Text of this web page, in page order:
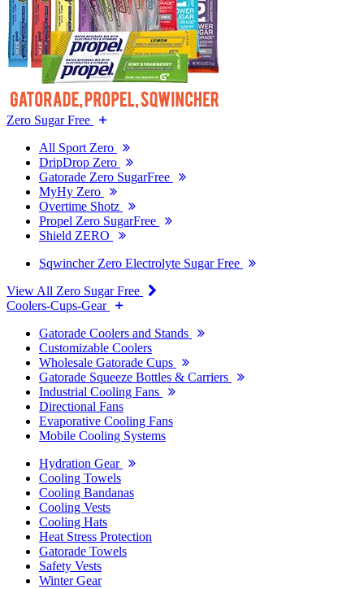
Zero Sugar Free
All Sport Zero
DripDrop Zero
Gatorade Zero SugarFree
MyHy Zero
Overtime Shotz
Propel Zero SugarFree
Shield ZERO
Sqwincher Zero Electrolyte Sugar Free
View All Zero Sugar Free
Coolers-Cups-Gear
Gatorade Coolers and Stands
Customizable Coolers
Wholesale Gatorade Cups
Gatorade Squeeze Bottles & Carriers
Industrial Cooling Fans
Directional Fans
Evaporative Cooling Fans
Mobile Cooling Systems
Hydration Gear
Cooling Towels
Cooling Bandanas
Cooling Vests
Cooling Hats
Heat Stress Protection
Gatorade Towels
Safety Vests
Winter Gear